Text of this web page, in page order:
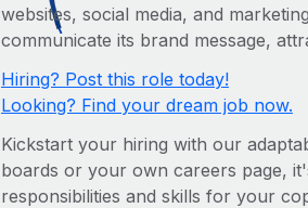
websites, social media, and
communicate its brand message,
Hiring? Post this role today!
Looking? Find your dream job now.
Kickstart your hiring with our
boards or your own careers page,
responsibilities and skills for your